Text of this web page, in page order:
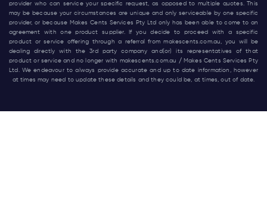
provider who can service your specific request, as opposed to multiple quotes. This
may be because your circumstances are unique and only serviceable by one specific
provider, or because Makes Cents Services Pty Ltd only has been able to come to an
agreement with one product supplier. If you decide to proceed with a specific
product or service offering through a referral frommakescents.com.au , you will be
dealing directly with the 3rd party company and(or) its representatives of that
product or service and no longer with makescents.com.au / Makes Cents Services Pty
Ltd. We endeavour to always provide accurate and up to date information, however
at times may need to update these details and they could be, at times, out of date.